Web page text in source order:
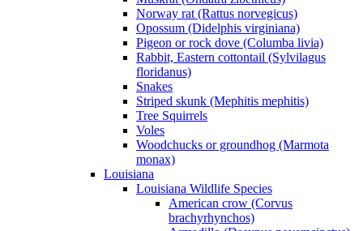
Norway rat (Rattus norvegicus)
Opossum (Didelphis virginiana)
Pigeon or rock dove (Columba livia)
Rabbit, Eastern cottontail (Sylvilagus
floridanus)
Snakes
Striped skunk (Mephitis mephitis)
Tree Squirrels
Voles
Woodchucks or groundhog (Marmota
monax)
Louisiana
Louisiana Wildlife Species
American crow (Corvus
brachyrhynchos)